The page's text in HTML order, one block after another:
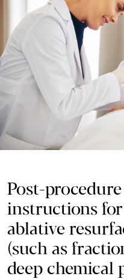
Post-
instructions
ablative
(such as
deep chemical